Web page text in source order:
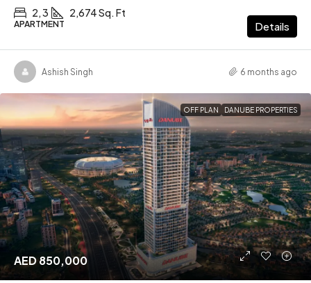
2, 3 2,674 Sq. Ft
APARTMENT Details
Ashish Singh 6 months ago
OFF PLAN DANUBE PROPERTIES
AED 850,000